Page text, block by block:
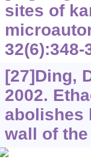
sites of
32(6):348-
[27]Ding,
2002.
abolishes
wall of